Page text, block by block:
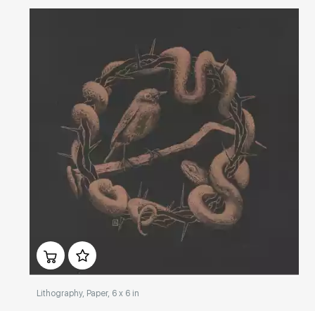
Домен:
Lithography, Paper, 6 x 6 in